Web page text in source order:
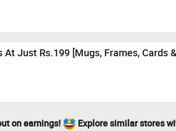
Just Rs.199 [Mugs, Frames, Cards
on earnings! Explore similar stores